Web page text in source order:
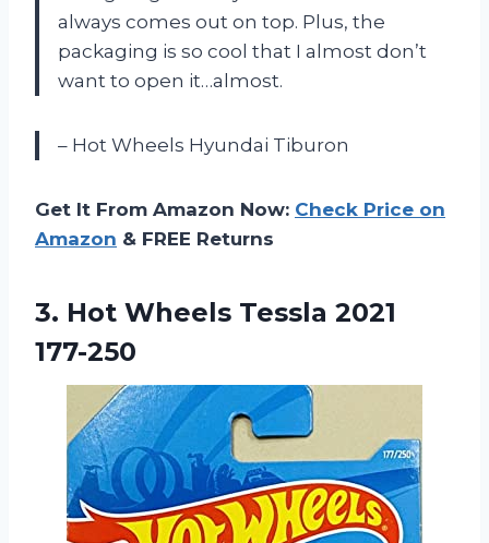
always comes out on top. Plus, the
packaging is so cool that I almost don’t
want to open it…almost.
– Hot Wheels Hyundai Tiburon
Get It From Amazon Now: Check Price on
Amazon & FREE Returns
3. Hot Wheels Tessla 2021
177-250